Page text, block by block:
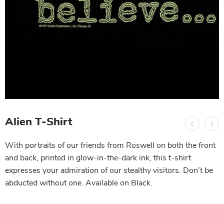
Alien T-Shirt
With portraits of our friends from Roswell on both the front
and back, printed in glow-in-the-dark ink, this t-shirt
expresses your admiration of our stealthy visitors. Don’t be
abducted without one. Available on Black.